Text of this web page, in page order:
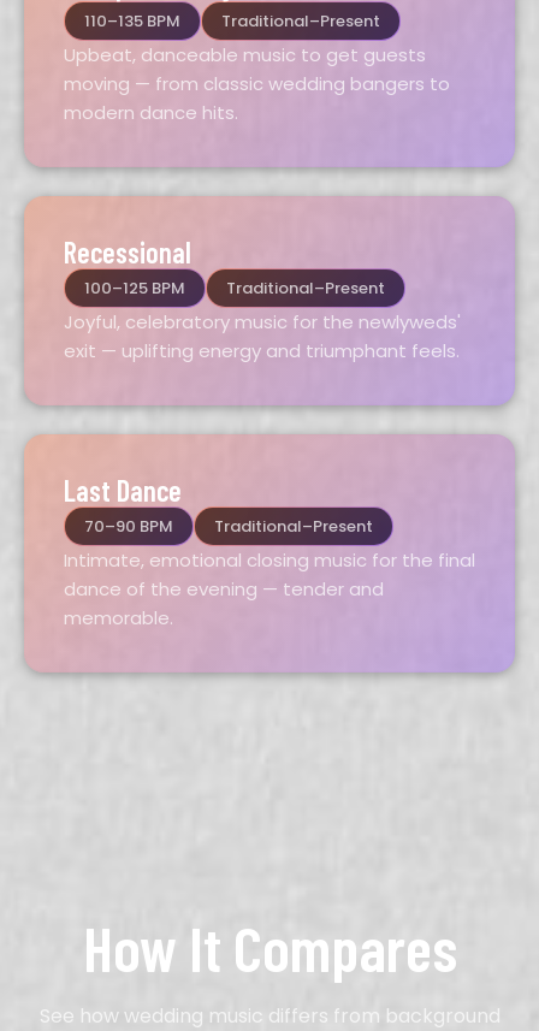
110–135 BPM Traditional–Present
Upbeat, danceable music to get guests
moving — from classic wedding bangers to
modern dance hits.
Recessional
100–125 BPM Traditional–Present
Joyful, celebratory music for the newlyweds'
exit — uplifting energy and triumphant feels.
Last Dance
70–90 BPM Traditional–Present
Intimate, emotional closing music for the final
dance of the evening — tender and
memorable.
How It Compares
See how wedding music differs from background